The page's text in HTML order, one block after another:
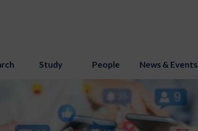
Study People News & Events